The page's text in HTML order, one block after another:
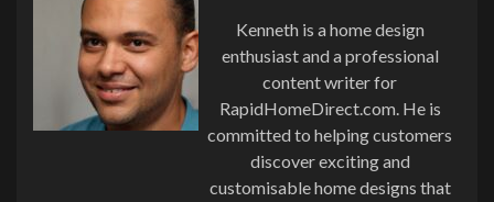
Kenneth is a home design
enthusiast and a professional
content writer for
RapidHomeDirect.com. He is
committed to helping customers
discover exciting and
customisable home designs that